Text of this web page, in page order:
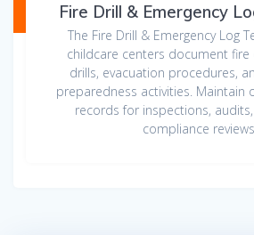
Fire Drill & Emergency
The Fire Drill & Emergency Log
childcare centers document
drills, evacuation procedures,
preparedness activities. Maintain
records for inspections,
compliance